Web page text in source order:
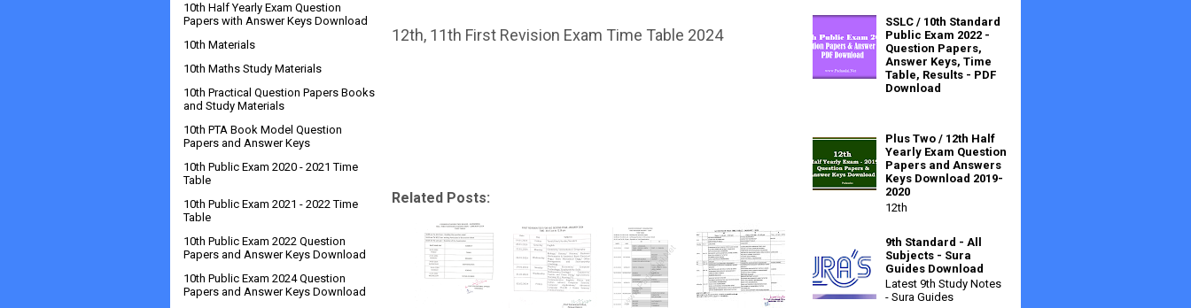
12th, 11th First Revision Exam Time Table 2024
Related Posts:
10th Half Yearly Exam Question
Papers with Answer Keys Download
10th Materials
10th Maths Study Materials
10th Practical Question Papers Books
and Study Materials
10th PTA Book Model Question
Papers and Answer Keys
10th Public Exam 2020 - 2021 Time
Table
10th Public Exam 2021 - 2022 Time
Table
10th Public Exam 2022 Question
Papers and Answer Keys Download
10th Public Exam 2024 Question
Papers and Answer Keys Download
SSLC / 10th Standard
Public Exam 2022 -
Question Papers,
Answer Keys, Time
Table, Results - PDF
Download
Plus Two / 12th Half
Yearly Exam Question
Papers and Answers
Keys Download 2019-
2020
12th
9th Standard - All
Subjects - Sura
Guides Download
Latest 9th Study Notes
- Sura Guides